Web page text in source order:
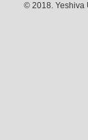
© 2018. Yeshiva